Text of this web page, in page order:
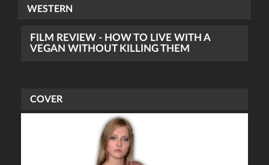
WESTERN
FILM REVIEW - HOW TO LIVE WITH A
VEGAN WITHOUT KILLING THEM
COVER